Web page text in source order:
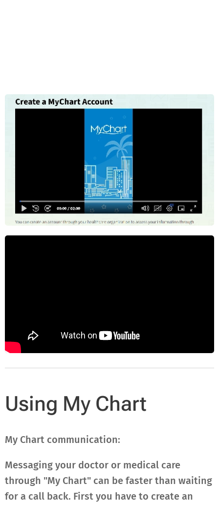
Using My Chart
My Chart communication:
Messaging your doctor or medical care
through "My Chart" can be faster than waiting
for a call back. First you have to create an